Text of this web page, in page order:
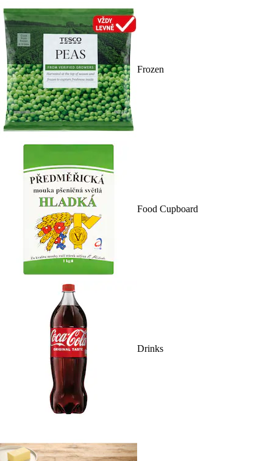
Frozen
Food Cupboard
Drinks